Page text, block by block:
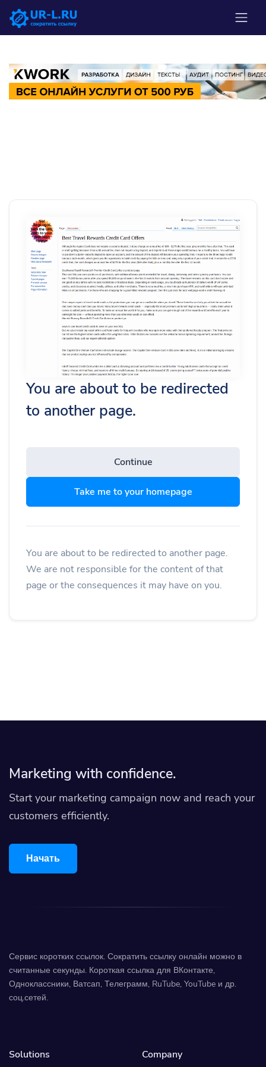
You are about to be redirected
to another page.
Continue
Take me to your homepage
You are about to be redirected to another page.
We are not responsible for the content of that
page or the consequences it may have on you.
Marketing with confidence.
Start your marketing campaign now and reach your
customers efficiently.
Начать
Сервис коротких ссылок. Сократить ссылку онлайн можно в
считанные секунды. Короткая ссылка для ВКонтакте,
Одноклассники, Ватсап, Телеграмм, RuTube, YouTube и др.
соц.сетей.
Solutions Company